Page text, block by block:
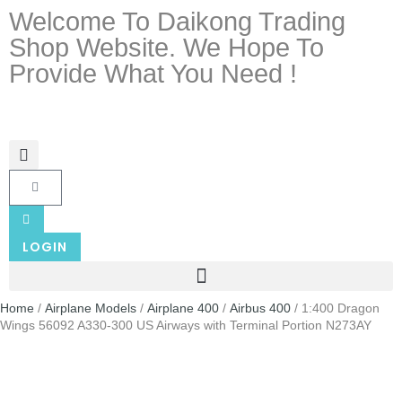
Welcome To Daikong Trading
Shop Website. We Hope To
Provide What You Need !
LOGIN
Home / Airplane Models / Airplane 400 / Airbus 400 / 1:400 Dragon
Wings 56092 A330-300 US Airways with Terminal Portion N273AY